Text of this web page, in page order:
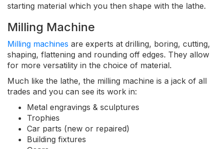
starting material which you then shape with the lathe.
Milling Machine
Milling machines are experts at drilling, boring, cutting,
shaping, flattening and rounding off edges. They allow
for more versatility in the choice of material.
Much like the lathe, the milling machine is a jack of all
trades and you can see its work in:
Metal engravings & sculptures
Trophies
Car parts (new or repaired)
Building fixtures